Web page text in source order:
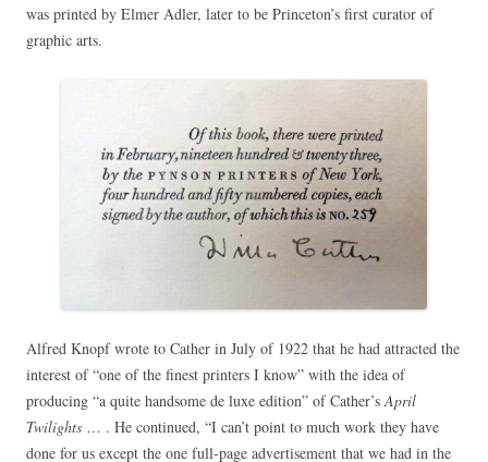
was printed by Elmer Adler, later to be Princeton’s first curator of
graphic arts.
Alfred Knopf wrote to Cather in July of 1922 that he had attracted the
interest of “one of the finest printers I know” with the idea of
producing “a quite handsome de luxe edition” of Cather’sApril
Twilights … . He continued, “I can’t point to much work they have
done for us except the one full-page advertisement that we had in the